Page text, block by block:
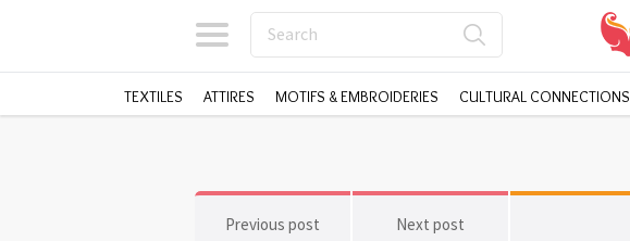
TEXTILES ATTIRES MOTIFS & EMBROIDERIES CULTURAL CONNECTIONS
Previous post Next post